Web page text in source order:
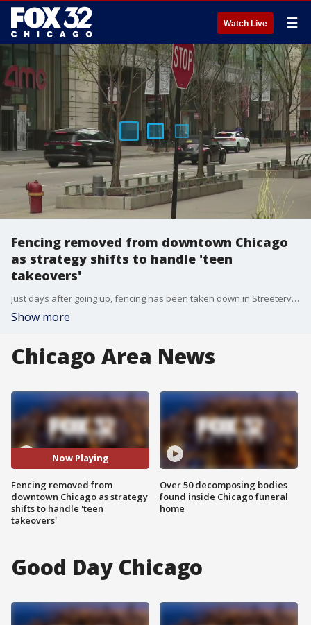
Watch Live ☰
Fencing removed from downtown Chicago
as strategy shifts to handle 'teen
takeovers'
Just days after going up, fencing has been taken down in Streeterville as officials shift their strategy in managing teenage unrest downtown.
Show more
Chicago Area News
Now Playing
Fencing removed from
downtown Chicago as strategy
shifts to handle 'teen
takeovers'
Over 50 decomposing bodies
found inside Chicago funeral
home
Good Day Chicago